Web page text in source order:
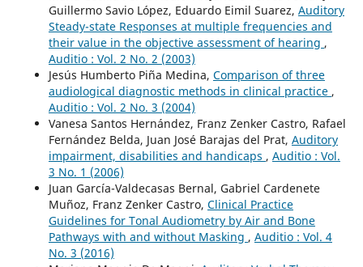
Guillermo Savio López, Eduardo Eimil Suarez, Auditory
Steady-state Responses at multiple frequencies and
their value in the objective assessment of hearing ,
Auditio : Vol. 2 No. 2 (2003)
Jesús Humberto Piña Medina, Comparison of three
audiological diagnostic methods in clinical practice ,
Auditio : Vol. 2 No. 3 (2004)
Vanesa Santos Hernández, Franz Zenker Castro, Rafael
Fernández Belda, Juan José Barajas del Prat, Auditory
impairment, disabilities and handicaps , Auditio : Vol.
3 No. 1 (2006)
Juan García-Valdecasas Bernal, Gabriel Cardenete
Muñoz, Franz Zenker Castro, Clinical Practice
Guidelines for Tonal Audiometry by Air and Bone
Pathways with and without Masking , Auditio : Vol. 4
No. 3 (2016)